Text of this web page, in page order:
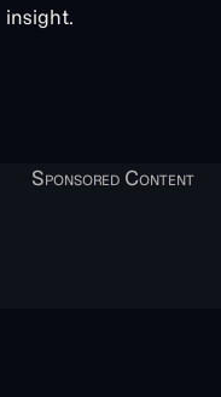
insight.